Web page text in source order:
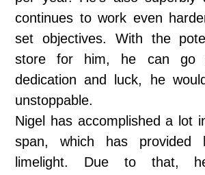
continues to work even
set objectives. With the
store for him, he can go
dedication and luck, he
unstoppable.
Nigel has accomplished a lot
span, which has provided
limelight. Due to that,